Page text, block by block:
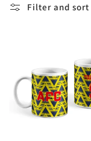
c
o
Filter and sort